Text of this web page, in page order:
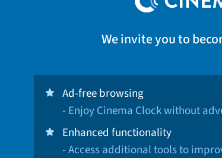
We invite you to
Ad-free browsing
- Enjoy Cinema Clock without
Enhanced functionality
- Access additional tools to